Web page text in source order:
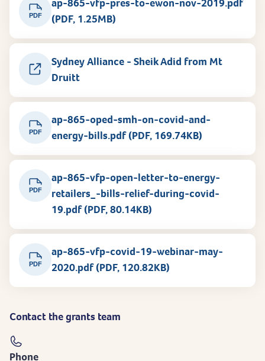
PDF
(PDF, 1.25MB)
Sydney Alliance - Sheik Adid from Mt
Druitt
PDF
ap-865-oped-smh-on-covid-and-
energy-bills.pdf (PDF, 169.74KB)
PDF
ap-865-vfp-open-letter-to-energy-
retailers_-bills-relief-during-covid-
19.pdf (PDF, 80.14KB)
PDF
ap-865-vfp-covid-19-webinar-may-
2020.pdf (PDF, 120.82KB)
Contact the grants team
Phone